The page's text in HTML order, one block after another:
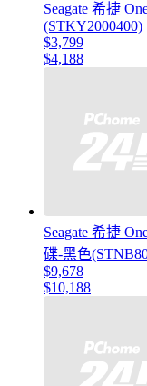
Seagate 希捷
(STKY2000400)
$3,799
$4,188
Seagate 希捷
碟-黑色
$9,678
$10,188